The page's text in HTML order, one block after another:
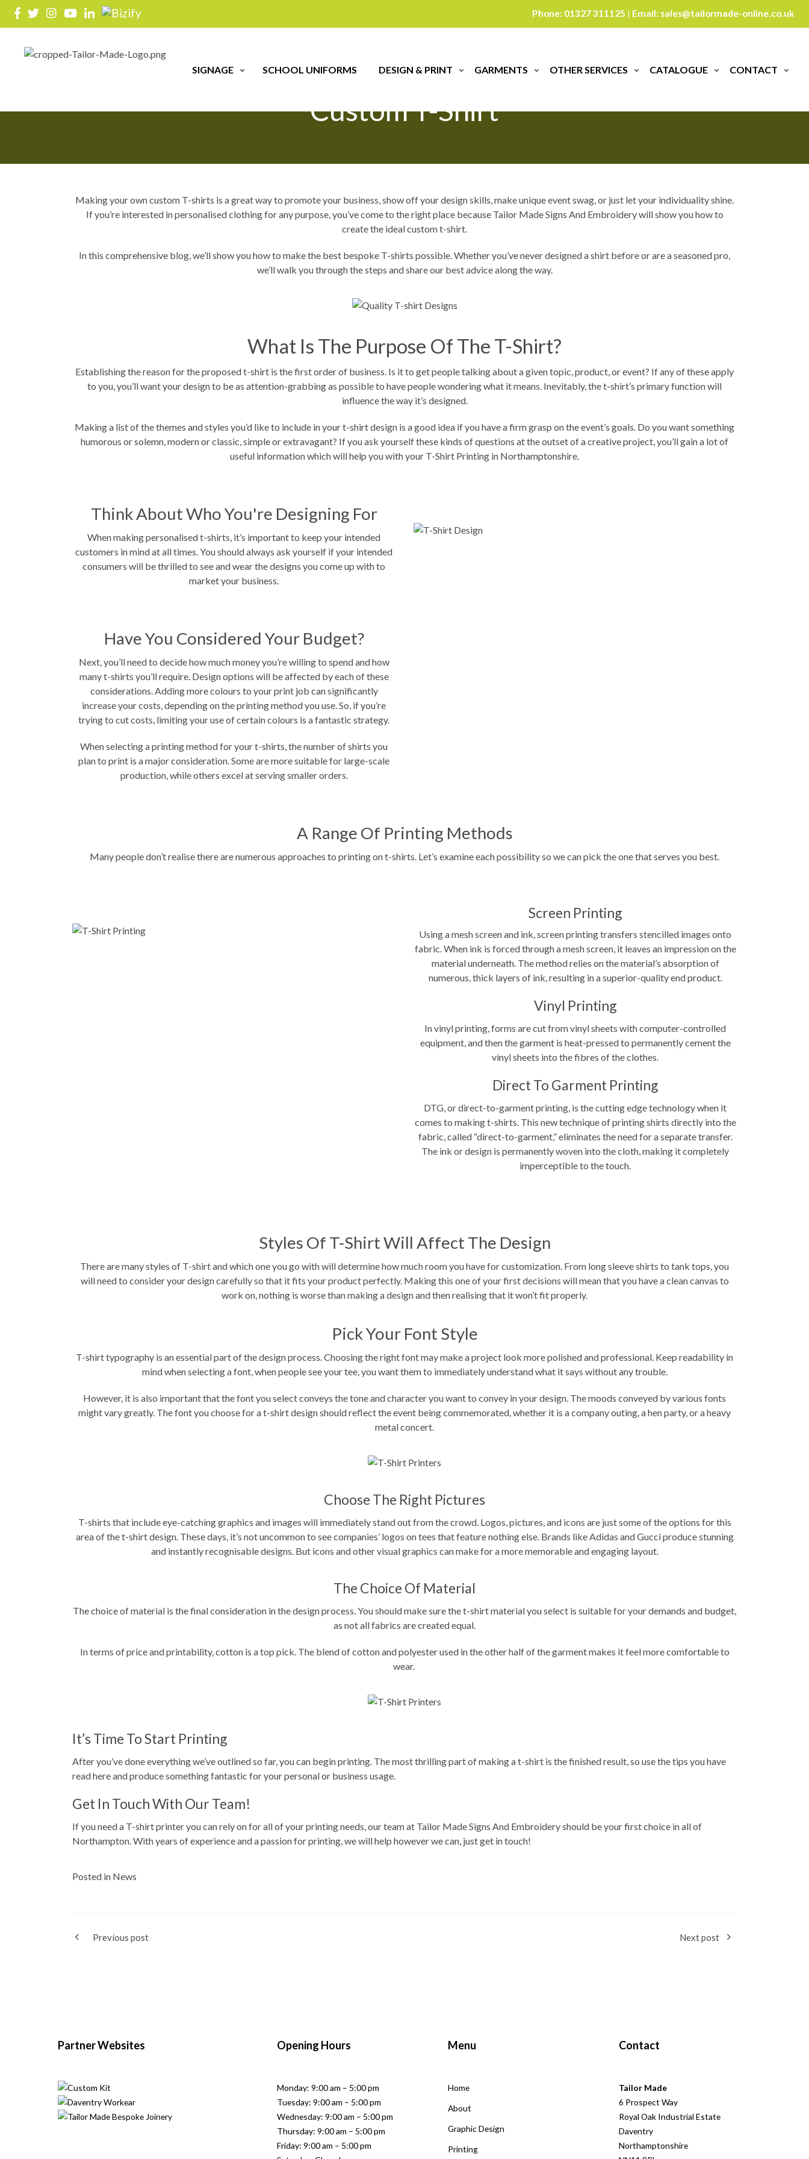
Phone: 01327 311125 Email: sales@tailormade-online.co.uk
SIGNAGE SCHOOL UNIFORMS DESIGN & PRINT GARMENTS OTHER SERVICES CATALOGUE CONTACT
Tips For Designing Your
Custom T-Shirt
Making your own custom T-shirts is a great way to promote your business, show off your design skills, make unique event swag, or just let your individuality shine.
If you’re interested in personalised clothing for any purpose, you’ve come to the right place because Tailor Made Signs And Embroidery will show you how to
create the ideal custom t-shirt.
In this comprehensive blog, we’ll show you how to make the best bespoke T-shirts possible. Whether you’ve never designed a shirt before or are a seasoned pro,
we’ll walk you through the steps and share our best advice along the way.
What Is The Purpose Of The T-Shirt?
Establishing the reason for the proposed t-shirt is the first order of business. Is it to get people talking about a given topic, product, or event? If any of these apply
to you, you’ll want your design to be as attention-grabbing as possible to have people wondering what it means. Inevitably, the t-shirt’s primary function will
influence the way it’s designed.
Making a list of the themes and styles you’d like to include in your t-shirt design is a good idea if you have a firm grasp on the event’s goals. Do you want something
humorous or solemn, modern or classic, simple or extravagant? If you ask yourself these kinds of questions at the outset of a creative project, you’ll gain a lot of
useful information which will help you with your T-Shirt Printing in Northamptonshire.
Think About Who You're Designing For
When making personalised t-shirts, it’s important to keep your intended
customers in mind at all times. You should always ask yourself if your intended
consumers will be thrilled to see and wear the designs you come up with to
market your business.
Have You Considered Your Budget?
Next, you’ll need to decide how much money you’re willing to spend and how
many t-shirts you’ll require. Design options will be affected by each of these
considerations. Adding more colours to your print job can significantly
increase your costs, depending on the printing method you use. So, if you’re
trying to cut costs, limiting your use of certain colours is a fantastic strategy.
When selecting a printing method for your t-shirts, the number of shirts you
plan to print is a major consideration. Some are more suitable for large-scale
production, while others excel at serving smaller orders.
A Range Of Printing Methods
Many people don’t realise there are numerous approaches to printing on t-shirts. Let’s examine each possibility so we can pick the one that serves you best.
Screen Printing
Using a mesh screen and ink, screen printing transfers stencilled images onto
fabric. When ink is forced through a mesh screen, it leaves an impression on the
material underneath. The method relies on the material’s absorption of
numerous, thick layers of ink, resulting in a superior-quality end product.
Vinyl Printing
In vinyl printing, forms are cut from vinyl sheets with computer-controlled
equipment, and then the garment is heat-pressed to permanently cement the
vinyl sheets into the fibres of the clothes.
Direct To Garment Printing
DTG, or direct-to-garment printing, is the cutting edge technology when it
comes to making t-shirts. This new technique of printing shirts directly into the
fabric, called “direct-to-garment,” eliminates the need for a separate transfer.
The ink or design is permanently woven into the cloth, making it completely
imperceptible to the touch.
Styles Of T-Shirt Will Affect The Design
There are many styles of T-shirt and which one you go with will determine how much room you have for customization. From long sleeve shirts to tank tops, you
will need to consider your design carefully so that it fits your product perfectly. Making this one of your first decisions will mean that you have a clean canvas to
work on, nothing is worse than making a design and then realising that it won’t fit properly.
Pick Your Font Style
T-shirt typography is an essential part of the design process. Choosing the right font may make a project look more polished and professional. Keep readability in
mind when selecting a font, when people see your tee, you want them to immediately understand what it says without any trouble.
However, it is also important that the font you select conveys the tone and character you want to convey in your design. The moods conveyed by various fonts
might vary greatly. The font you choose for at-shirt designshould reflect the event being commemorated, whether it is a company outing, a hen party, or a heavy
metal concert.
Choose The Right Pictures
T-shirts that include eye-catching graphics and images will immediately stand out from the crowd. Logos, pictures, and icons are just some of the options for this
area of the t-shirt design. These days, it’s not uncommon to see companies’ logos on tees that feature nothing else. Brands likeAdidas and Gucci produce stunning
and instantly recognisable designs. But icons and other visual graphics can make for a more memorable and engaging layout.
The Choice Of Material
The choice of material is the final consideration in the design process. You should make sure the t-shirt material you select is suitable for your demands and budget,
as not all fabrics are created equal.
In terms of price and printability, cotton is a top pick. The blend of cotton and polyester used in the other half of the garment makes it feel more comfortable to
wear.
It’s Time To Start Printing
After you’ve done everything we’ve outlined so far, you can begin printing. The most thrilling part of making a t-shirt is the finished result, so use the tips you have
read here and produce something fantastic for your personal or business usage.
Get In Touch With Our Team!
If you need a T-shirt printer you can rely on for all of your printing needs,our teamat Tailor Made Signs And Embroidery should be your first choice in all of
Northampton. With years of experience and a passion for printing, we will help however we can, justget in touch!
Posted in News
Previous post Next post
Partner Websites Opening Hours
Monday: 9:00 am – 5:00 pm
Tuesday: 9:00 am – 5:00 pm
Wednesday: 9:00 am – 5:00 pm
Thursday: 9:00 am – 5:00 pm
Friday: 9:00 am – 5:00 pm
Menu
Home
About
Graphic Design
Printing
Contact
Tailor Made
6 Prospect Way
Royal Oak Industrial Estate
Daventry
Northamptonshire